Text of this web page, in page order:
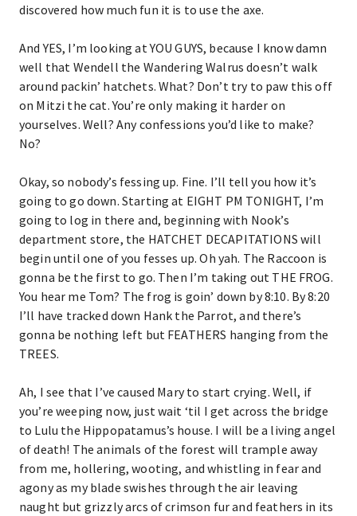
discovered how much fun it is to use the axe.
And YES, I’m looking at YOU GUYS, because I know damn
well that Wendell the Wandering Walrus doesn’t walk
around packin’ hatchets. What? Don’t try to paw this off
on Mitzi the cat. You’re only making it harder on
yourselves. Well? Any confessions you’d like to make?
No?
Okay, so nobody’s fessing up. Fine. I’ll tell you how it’s
going to go down. Starting at EIGHT PM TONIGHT, I’m
going to log in there and, beginning with Nook’s
department store, the HATCHET DECAPITATIONS will
begin until one of you fesses up. Oh yah. The Raccoon is
gonna be the first to go. Then I’m taking out THE FROG.
You hear me Tom? The frog is goin’ down by 8:10. By 8:20
I’ll have tracked down Hank the Parrot, and there’s
gonna be nothing left but FEATHERS hanging from the
TREES.
Ah, I see that I’ve caused Mary to start crying. Well, if
you’re weeping now, just wait ‘til I get across the bridge
to Lulu the Hippopatamus’s house. I will be a living angel
of death! The animals of the forest will trample away
from me, hollering, wooting, and whistling in fear and
agony as my blade swishes through the air leaving
naught but grizzly arcs of crimson fur and feathers in its